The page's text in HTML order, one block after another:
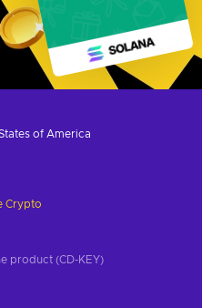
of America
Crypto
product (CD-KEY)